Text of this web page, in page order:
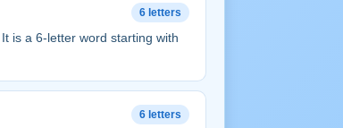
6 letters
. It is a 6-letter word starting with
6 letters